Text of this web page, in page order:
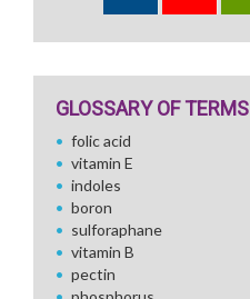
GLOSSARY OF TERMS
folic acid
vitamin E
indoles
boron
sulforaphane
vitamin B
pectin